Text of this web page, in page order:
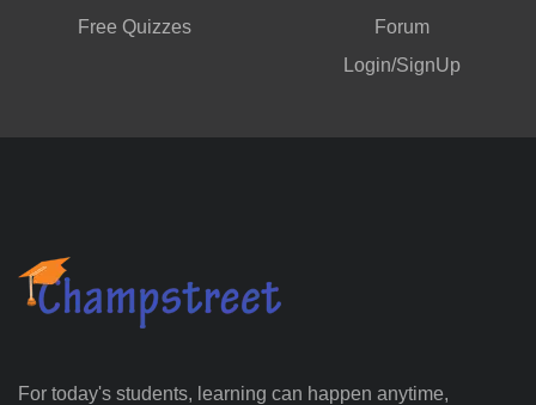
Free Quizzes
Forum
Login/SignUp
For today's students, learning can happen anytime,